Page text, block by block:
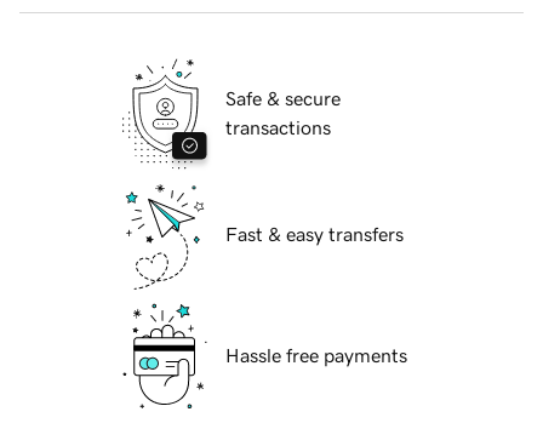
Safe & secure
transactions
Fast & easy transfers
Hassle free payments